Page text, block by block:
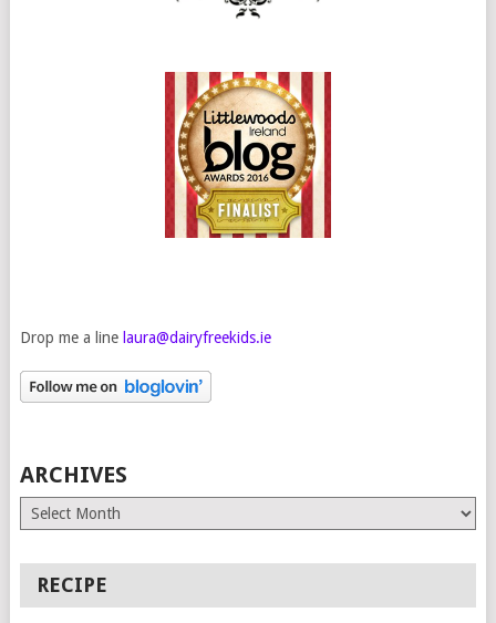
Drop me a line laura@dairyfreekids.ie
ARCHIVES
Archives
RECIPE